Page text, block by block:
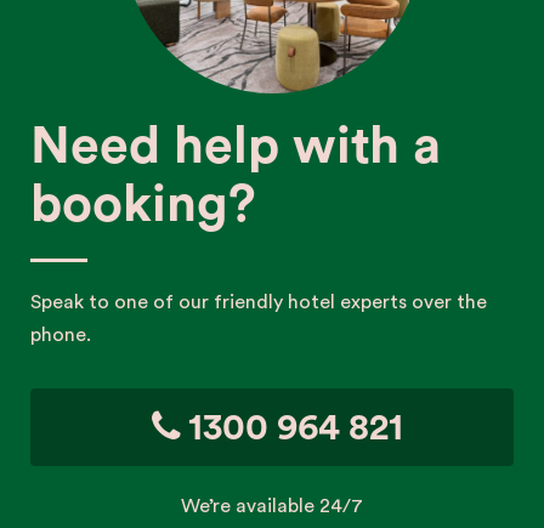
Need help with a
booking?
Speak to one of our friendly hotel experts over the
phone.
1300 964 821
We’re available 24/7